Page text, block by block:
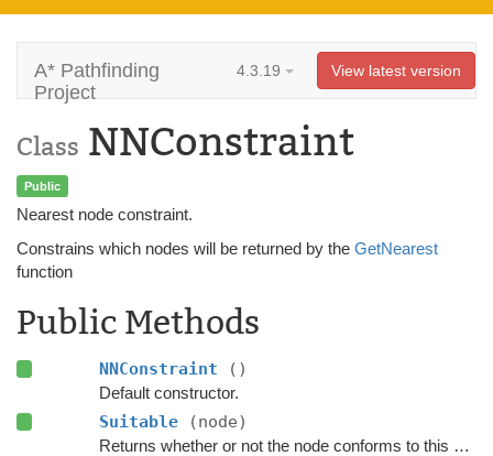
A* Pathfinding
Project
4.3.19 View latest version
Class NNConstraint
Public
Nearest node constraint.
Constrains which nodes will be returned by the GetNearest
function
Public Methods
NNConstraint ()
Default constructor.
Suitable (node)
Returns whether or not the node conforms to this